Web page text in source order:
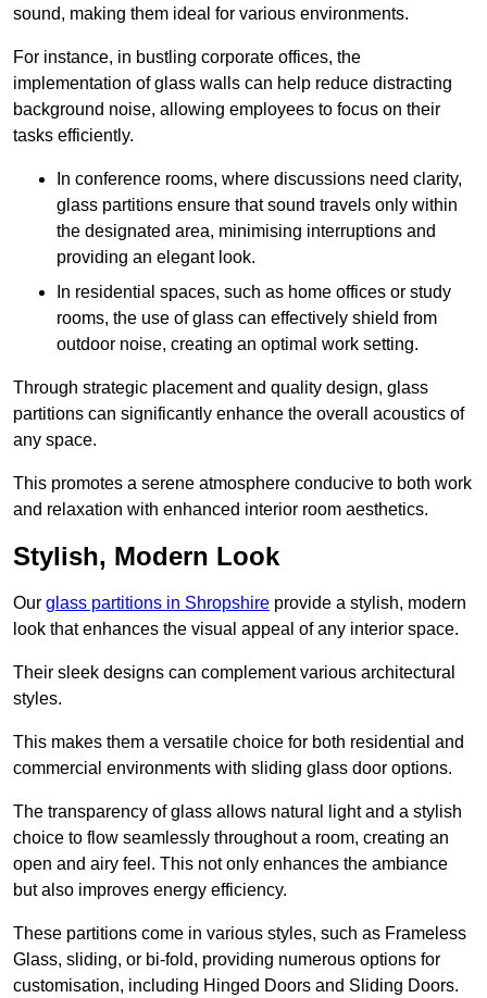
sound, making them ideal for various environments.
For instance, in bustling corporate offices, the
implementation of glass walls can help reduce distracting
background noise, allowing employees to focus on their
tasks efficiently.
In conference rooms, where discussions need clarity,
glass partitions ensure that sound travels only within
the designated area, minimising interruptions and
providing an elegant look.
In residential spaces, such as home offices or study
rooms, the use of glass can effectively shield from
outdoor noise, creating an optimal work setting.
Through strategic placement and quality design, glass
partitions can significantly enhance the overall acoustics of
any space.
This promotes a serene atmosphere conducive to both work
and relaxation with enhanced interior room aesthetics.
Stylish, Modern Look
Our glass partitions in Shropshire provide a stylish, modern
look that enhances the visual appeal of any interior space.
Their sleek designs can complement various architectural
styles.
This makes them a versatile choice for both residential and
commercial environments with sliding glass door options.
The transparency of glass allows natural light and a stylish
choice to flow seamlessly throughout a room, creating an
open and airy feel. This not only enhances the ambiance
but also improves energy efficiency.
These partitions come in various styles, such as Frameless
Glass, sliding, or bi-fold, providing numerous options for
customisation, including Hinged Doors and Sliding Doors.